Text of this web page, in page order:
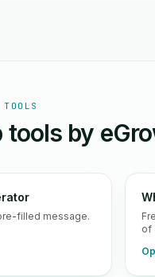
by
filled message.
of